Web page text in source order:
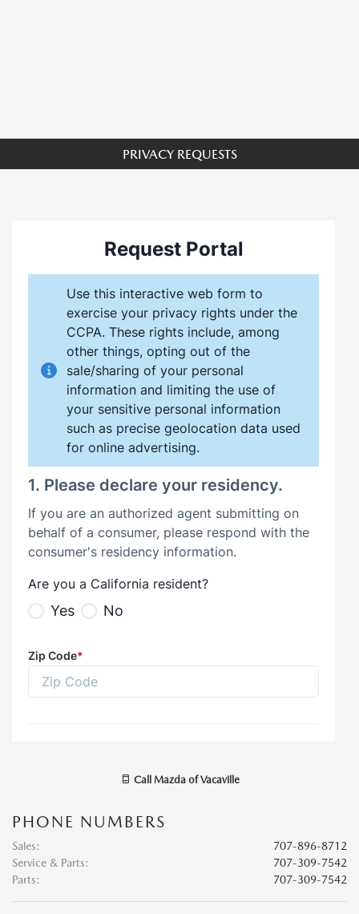
PRIVACY REQUESTS
Call Mazda of Vacaville
PHONE NUMBERS
Sales:
707-896-8712
Service & Parts:
707-309-7542
Parts: 707-309-7542